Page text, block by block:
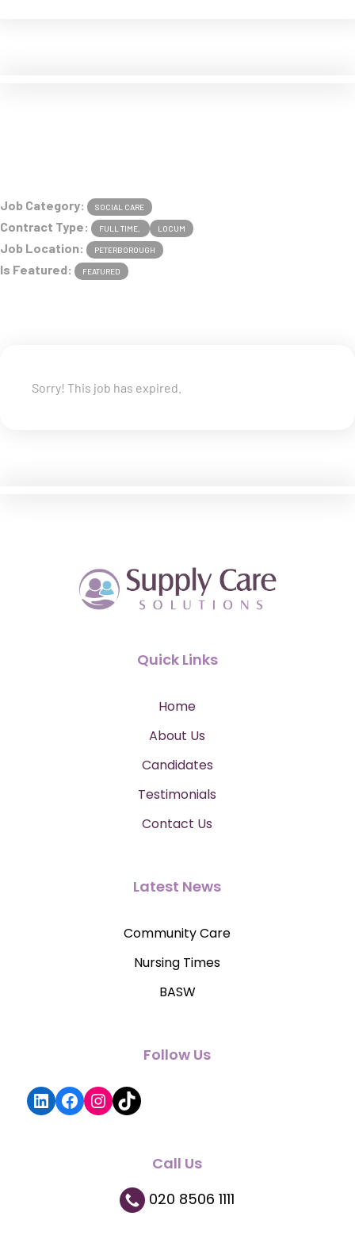
Job Category: SOCIAL CARE
Contract Type: FULL TIME LOCUM
Job Location: PETERBOROUGH
Is Featured: FEATURED
Sorry! This job has expired.
Quick Links
Home
About Us
Candidates
Testimonials
Contact Us
Latest News
Community Care
Nursing Times
BASW
Follow Us
LinkedIn
Facebook
Instagram
TikTok
Call Us
020 8506 1111